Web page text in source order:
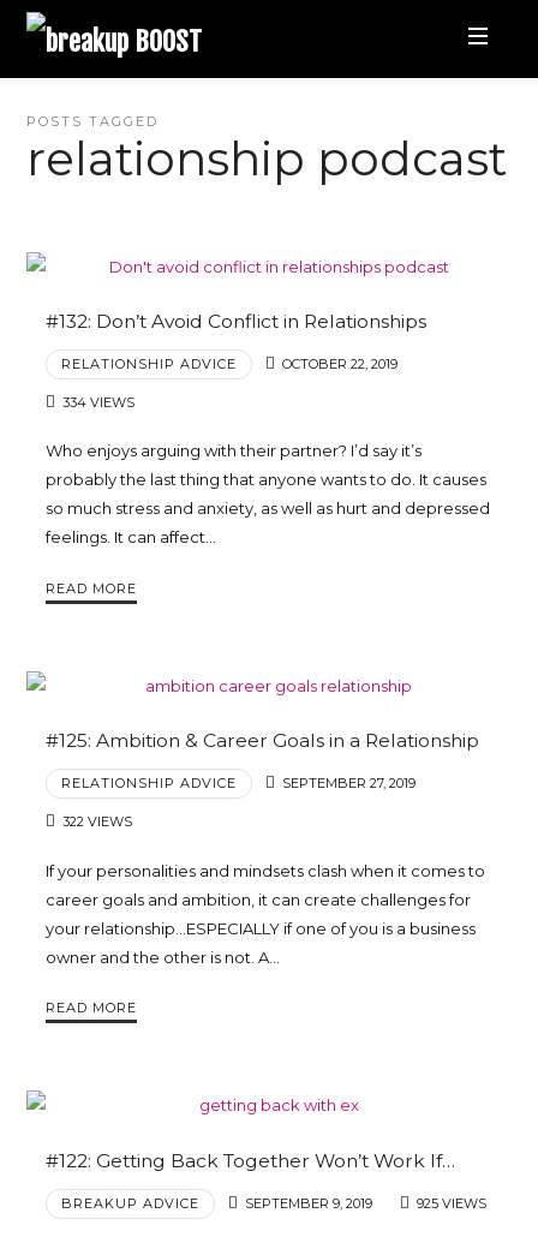
breakup
BOOST
Breakup
Relationship
POSTS TAGGED
relationship podcast
#132: Don’t Avoid Conflict in Relationships
RELATIONSHIP ADVICE OCTOBER 22, 2019
334 VIEWS
Who enjoys arguing with their partner? I’d say it’s
probably the last thing that anyone wants to do. It causes
so much stress and anxiety, as well as hurt and depressed
feelings. It can affect…
READ MORE
#125: Ambition & Career Goals in a Relationship
RELATIONSHIP ADVICE SEPTEMBER 27, 2019
322 VIEWS
If your personalities and mindsets clash when it comes to
career goals and ambition, it can create challenges for
your relationship…ESPECIALLY if one of you is a business
owner and the other is not. A…
READ MORE
#122: Getting Back Together Won’t Work If…
BREAKUP ADVICE SEPTEMBER 9, 2019 925 VIEWS